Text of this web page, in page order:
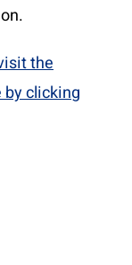
the
by clicking